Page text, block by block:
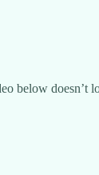
below doesn’t